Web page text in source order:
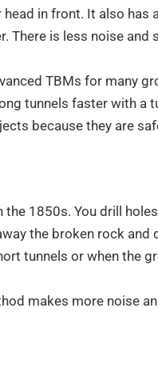
in front. It also has
There is less noise and
TBMs for many
tunnels faster with a
because they are
1850s. You drill
the broken rock and
tunnels or when the
makes more noise